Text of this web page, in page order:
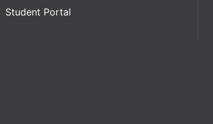
Student Portal